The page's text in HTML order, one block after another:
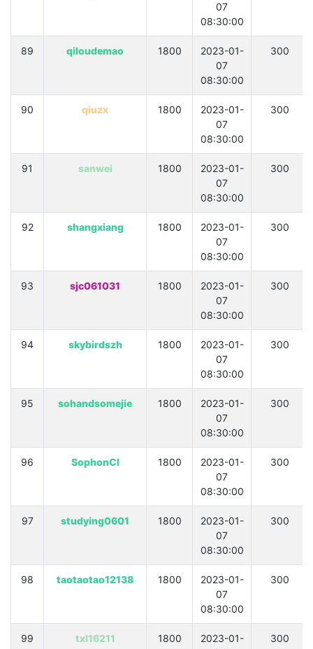
07
08:30:00
89 qiloudemao 1800
2023-01-
07
08:30:00
300
90 qiuzx 1800
2023-01-
07
08:30:00
300
91 sanwei 1800
2023-01-
07
08:30:00
300
92 shangxiang 1800
2023-01-
07
08:30:00
300
93 sjc061031 1800
2023-01-
07
08:30:00
300
94 skybirdszh 1800
2023-01-
07
08:30:00
300
95 sohandsomejie 1800
2023-01-
07
08:30:00
300
96 SophonCI 1800
2023-01-
07
08:30:00
300
97 studying0601 1800
2023-01-
07
08:30:00
300
98 taotaotao12138 1800
2023-01-
07
08:30:00
300
99 txl16211 1800
2023-01-
300